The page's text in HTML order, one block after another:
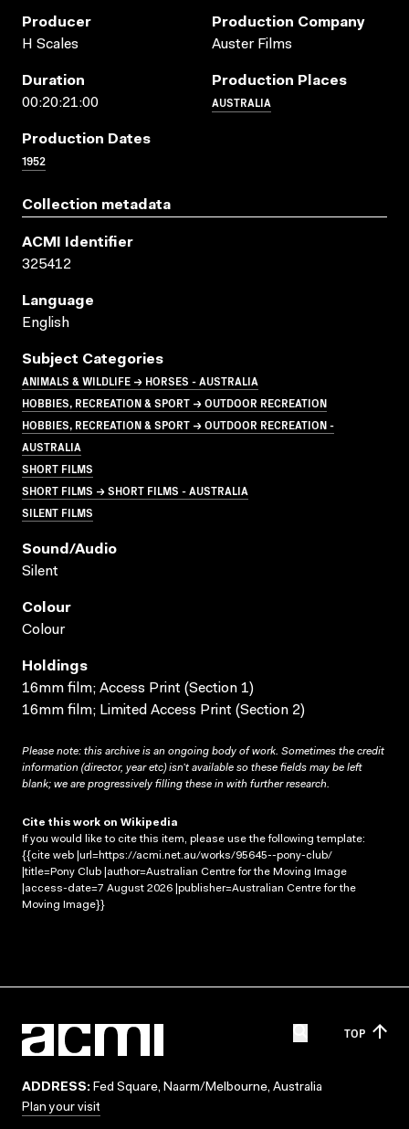
Producer
H Scales
Production Company
Auster Films
Duration
00:20:21:00
Production Places
AUSTRALIA
Production Dates
1952
Collection metadata
ACMI Identifier
325412
Language
English
Subject Categories
ANIMALS & WILDLIFE → HORSES - AUSTRALIA
HOBBIES, RECREATION & SPORT → OUTDOOR RECREATION
HOBBIES, RECREATION & SPORT → OUTDOOR RECREATION -
AUSTRALIA
SHORT FILMS
SHORT FILMS → SHORT FILMS - AUSTRALIA
SILENT FILMS
Sound/audio
Silent
Colour
Colour
Holdings
16mm film; Access Print (Section 1)
16mm film; Limited Access Print (Section 2)
Please note: this archive is an ongoing body of work. Sometimes the credit
information (director, year etc) isn’t available so these fields may be left
blank; we are progressively filling these in with further research.
Cite this work on Wikipedia
If you would like to cite this item, please use the following template:
{{cite web |url=https://acmi.net.au/works/95645--pony-club/
|title=Pony Club |author=Australian Centre for the Moving Image
|access-date=7 August 2026 |publisher=Australian Centre for the
Moving Image}}
TOP
ADDRESS: Fed Square, Naarm/Melbourne, Australia
Plan your visit